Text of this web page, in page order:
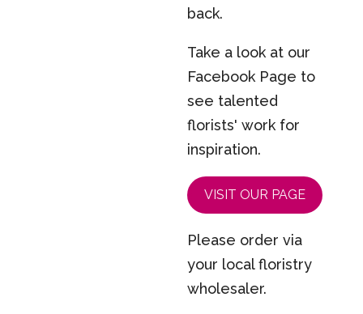
back.
Take a look at our
Facebook Page to
see talented
florists' work for
inspiration.
VISIT OUR PAGE
Please order via
your local floristry
wholesaler.